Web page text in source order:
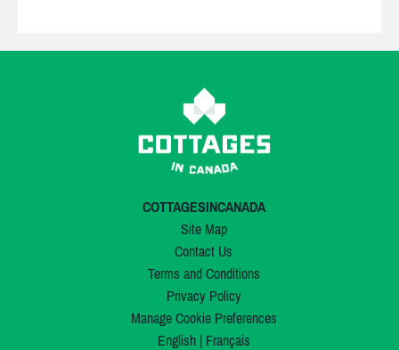
COTTAGESINCANADA
Site Map
Contact Us
Terms and Conditions
Privacy Policy
Manage Cookie Preferences
English| Français